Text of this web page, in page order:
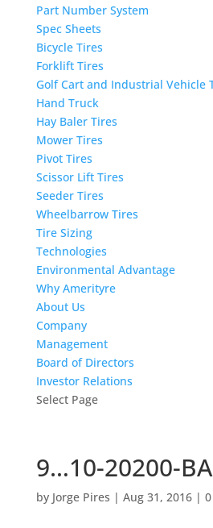
Part Number System
Spec Sheets
Bicycle Tires
Forklift Tires
Golf Cart and Industrial Vehicle
Hand Truck
Hay Baler Tires
Mower Tires
Pivot Tires
Scissor Lift Tires
Seeder Tires
Wheelbarrow Tires
Tire Sizing
Technologies
Environmental Advantage
Why Amerityre
About Us
Company
Management
Board of Directors
Investor Relations
Select Page
9…10-20200-
by Jorge Pires | Aug 31, 2016|